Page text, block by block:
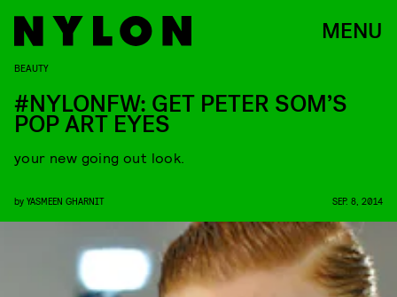
MENU
BEAUTY
#NYLONFW: GET PETER SOM’S
POP ART EYES
your new going out look.
by YASMEEN GHARNIT SEP. 8, 2014